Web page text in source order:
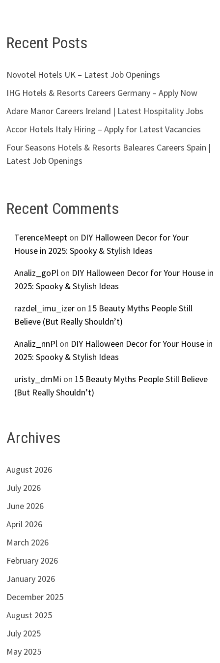
Recent Posts
Novotel Hotels UK – Latest Job Openings
IHG Hotels & Resorts Careers Germany – Apply Now
Adare Manor Careers Ireland | Latest Hospitality Jobs
Accor Hotels Italy Hiring – Apply for Latest Vacancies
Four Seasons Hotels & Resorts Baleares Careers Spain |
Latest Job Openings
Recent Comments
TerenceMeepton DIY Halloween Decor for Your
House in 2025: Spooky & Stylish Ideas
Analiz_goPlon DIY Halloween Decor for Your House in
2025: Spooky & Stylish Ideas
razdel_imu_izeron 15 Beauty Myths People Still
Believe (But Really Shouldn’t)
Analiz_nnPlon DIY Halloween Decor for Your House in
2025: Spooky & Stylish Ideas
uristy_dmMi on 15 Beauty Myths People Still Believe
(But Really Shouldn’t)
Archives
August 2026
July 2026
June 2026
April 2026
March 2026
February 2026
January 2026
December 2025
August 2025
July 2025
May 2025